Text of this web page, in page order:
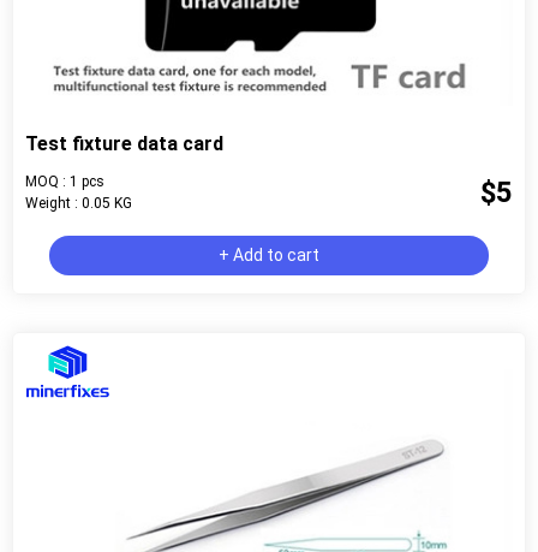
Test fixture data card
MOQ : 1 pcs
Weight : 0.05 KG
$5
+ Add to cart